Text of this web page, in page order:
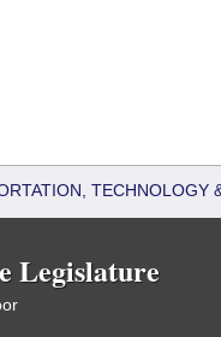
TECHNOLOGY
Legislature